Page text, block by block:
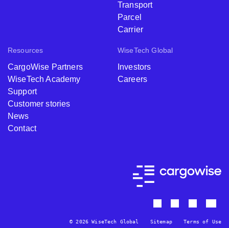
Transport
Parcel
Carrier
Resources
CargoWise Partners
WiseTech Academy
Support
Customer stories
News
Contact
WiseTech Global
Investors
Careers
© 2026 WiseTech Global Sitemap Terms of Use